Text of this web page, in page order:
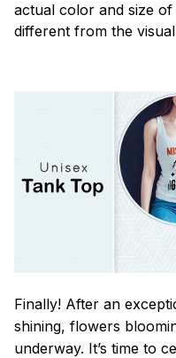
actual color and size
different from the visual
Finally! After an
shining, flowers
underway. It’s time to